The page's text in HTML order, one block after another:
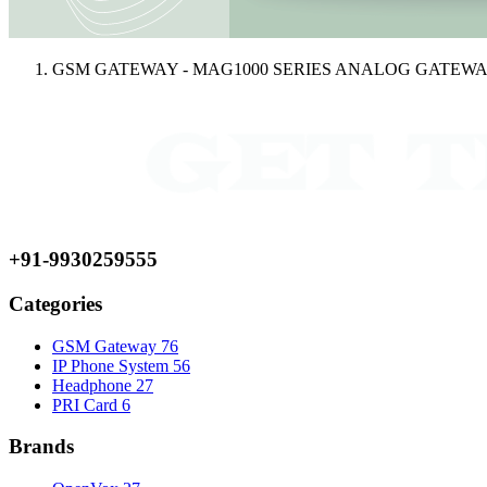
GSM GATEWAY - MAG1000 SERIES ANALOG
+91-9930259555
Categories
GSM Gateway 76
IP Phone System 56
Headphone 27
PRI Card 6
Brands